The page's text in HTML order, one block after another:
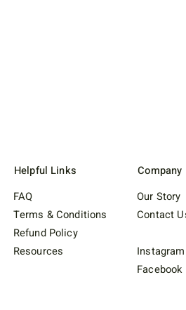
FAQ
Terms & Conditions
Refund Policy
Resources
Helpful Links
Our Story
Contact
Instagram
Facebook
Company